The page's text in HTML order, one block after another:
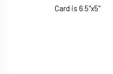
Card is 6.5"x5"